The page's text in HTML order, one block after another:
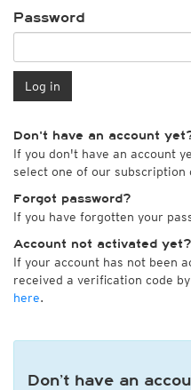
Password
Log in
Don't have an account
If you don't have an account
select one of our subscription
Forgot password?
If you have forgotten your
Account not activated yet?
If your account has not been
received a verification code
here.
Don’t have an